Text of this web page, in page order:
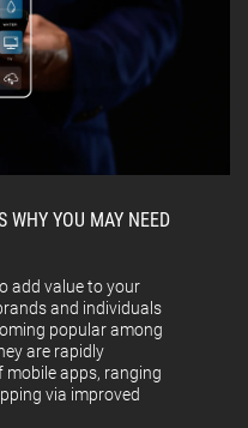
WHY YOU MAY NEED
add value to your
and individuals
popular among
are rapidly
apps, ranging
via improved